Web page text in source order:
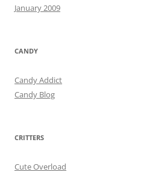
January 2009
CANDY
Candy Addict
Candy Blog
CRITTERS
Cute Overload